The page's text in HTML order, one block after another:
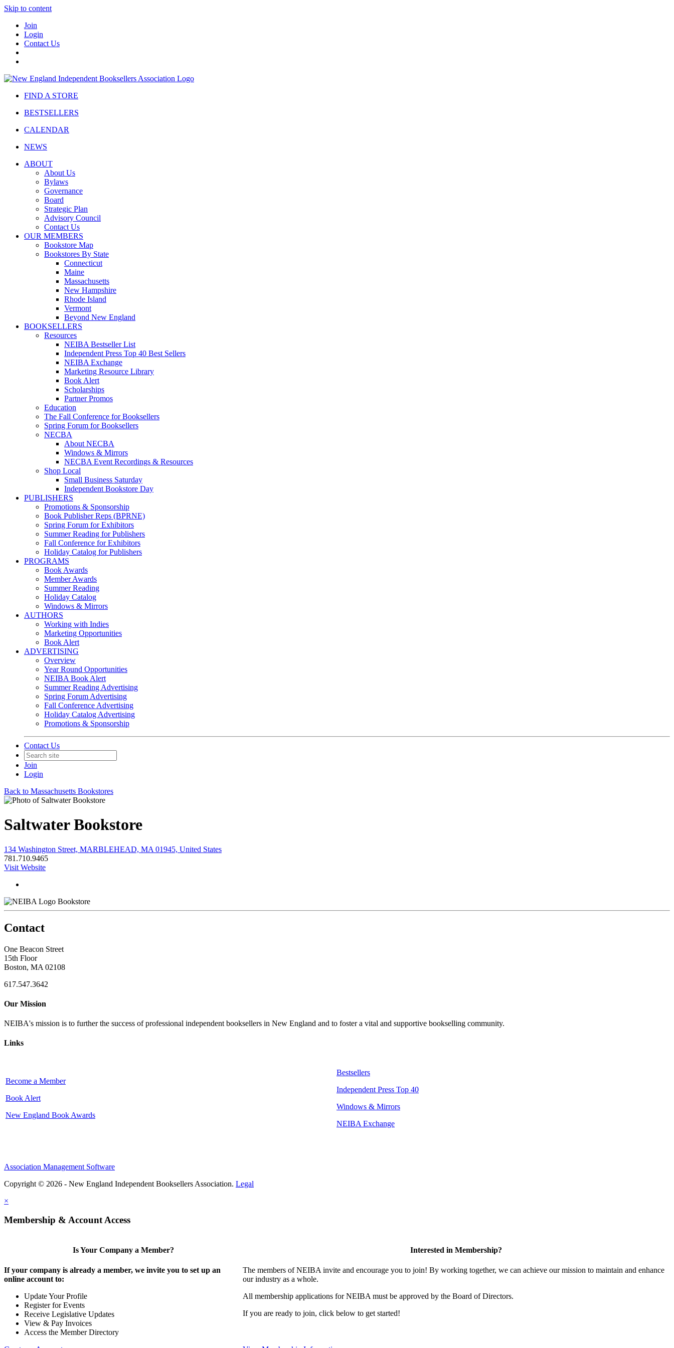
Skip to content
Join
Login
Contact Us
FIND A STORE
BESTSELLERS
CALENDAR
NEWS
ABOUT
About Us
Bylaws
Governance
Board
Strategic Plan
Advisory Council
Contact Us
OUR MEMBERS
Bookstore Map
Bookstores By State
Connecticut
Maine
Massachusetts
New Hampshire
Rhode Island
Vermont
Beyond New England
BOOKSELLERS
Resources
NEIBA Bestseller List
Independent Press Top 40 Best Sellers
NEIBA Exchange
Marketing Resource Library
Book Alert
Scholarships
Partner Promos
Education
The Fall Conference for Booksellers
Spring Forum for Booksellers
NECBA
About NECBA
Windows & Mirrors
NECBA Event Recordings & Resources
Shop Local
Small Business Saturday
Independent Bookstore Day
PUBLISHERS
Promotions & Sponsorship
Book Publisher Reps (BPRNE)
Spring Forum for Exhibitors
Summer Reading for Publishers
Fall Conference for Exhibitors
Holiday Catalog for Publishers
PROGRAMS
Book Awards
Member Awards
Summer Reading
Holiday Catalog
Windows & Mirrors
AUTHORS
Working with Indies
Marketing Opportunities
Book Alert
ADVERTISING
Overview
Year Round Opportunities
NEIBA Book Alert
Summer Reading Advertising
Spring Forum Advertising
Fall Conference Advertising
Holiday Catalog Advertising
Promotions & Sponsorship
Contact Us
Join
Login
Back to Massachusetts Bookstores
Saltwater Bookstore
134 Washington Street, MARBLEHEAD, MA 01945, United States
781.710.9465
Visit Website
Bookstore
Contact
One Beacon Street
15th Floor
Boston, MA 02108
617.547.3642
Our Mission
NEIBA's mission is to further the success of professional independent booksellers in New England and to foster a vital and supportive bookselling community.
Links
Become a Member
Book Alert
New England Book Awards
Bestsellers
Independent Press Top 40
Windows & Mirrors
NEIBA Exchange
Association Management Software
Copyright © 2026 - New England Independent Booksellers Association. Legal
×
Membership & Account Access
Is Your Company a Member?
If your company is already a member, we invite you to set up an
online account to:
Update Your Profile
Register for Events
Receive Legislative Updates
View & Pay Invoices
Access the Member Directory
Interested in Membership?
The members of NEIBA invite and encourage you to join! By working together, we can achieve our mission to maintain and enhance
our industry as a whole.
All membership applications for NEIBA must be approved by the Board of Directors.
If you are ready to join, click below to get started!